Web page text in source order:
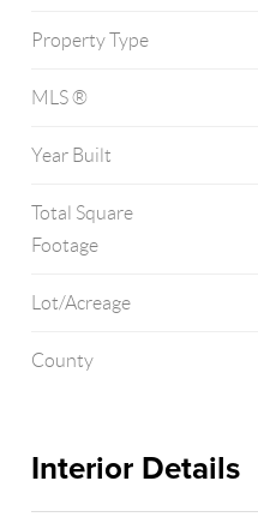
Property Type
MLS ®
Year Built
Total Square
Footage
Lot/Acreage
County
Interior Details